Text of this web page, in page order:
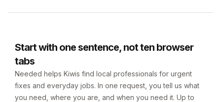
Start with one sentence, not ten browser
tabs
Needed helps Kiwis find local professionals for urgent
fixes and everyday jobs. In one request, you tell us what
you need, where you are, and when you need it. Up to